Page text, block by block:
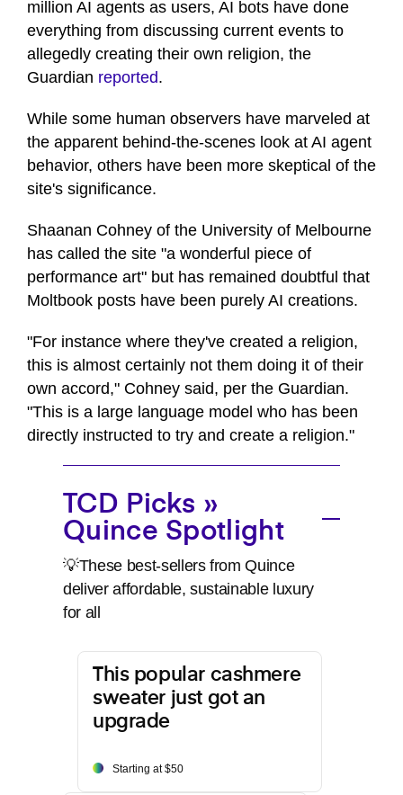
million AI agents as users, AI bots have done
everything from discussing current events to
allegedly creating their own religion, the
Guardian reported.
While some human observers have marveled at
the apparent behind-the-scenes look at AI agent
behavior, others have been more skeptical of the
site's significance.
Shaanan Cohney of the University of Melbourne
has called the site "a wonderful piece of
performance art" but has remained doubtful that
Moltbook posts have been purely AI creations.
"For instance where they've created a religion,
this is almost certainly not them doing it of their
own accord," Cohney said, per the Guardian.
"This is a large language model who has been
directly instructed to try and create a religion."
TCD Picks »
Quince Spotlight
💡These best-sellers from Quince
deliver affordable, sustainable luxury
for all
This popular cashmere
sweater just got an
upgrade
Starting at $50